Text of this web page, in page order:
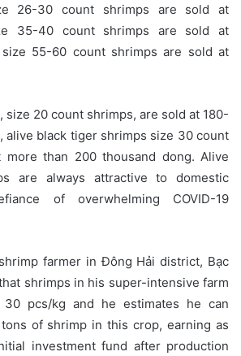
26-30 count shrimps are sold at
35-40 count shrimps are sold at
size 55-60 count shrimps are sold at
size 20 count shrimps, are sold at 180-
alive black tiger shrimps size 30 count
than 200 thousand dong. Alive
are always attractive to domestic
of overwhelming COVID-19
farmer in Đông Hải district, Bạc
shrimps in his super-intensive farm
pcs/kg and he estimates he can
of shrimp in this crop, earning as
investment fund after production